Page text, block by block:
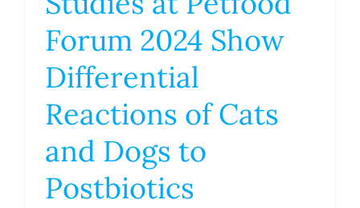
Forum 2024 Show
Differential
Reactions of Cats
and Dogs to
Postbiotics